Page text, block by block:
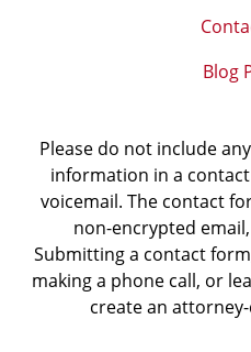
Blog
Please do not include
information in a
voicemail. The contact
non-encrypted
Submitting a contact
making a phone call, or
create an